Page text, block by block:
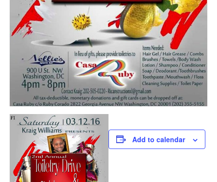
Add to calendar